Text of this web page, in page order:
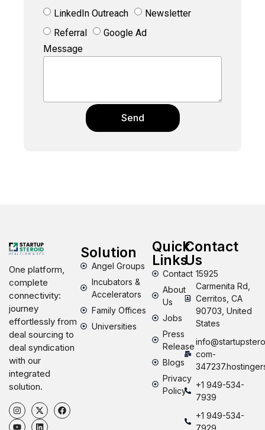
LinkedIn Outreach
Newsletter
Referral
Google Ad
Message
Send
One platform,
complete
connectivity:
journey
effortlessly from
deal sourcing to
deal syndication
with our
integrated
solution.
Solution
Angel Groups
Incubators &
Accelerators
Family Offices
Universities
Quick
Links
Contact
About
Us
Jobs
Press
Release
Blogs
Privacy
Policy
Contact
Us
15925
Carmenita Rd,
Cerritos, CA
90703, United
States
com-
+1 949-534-
7939
+1 949-534-
7929